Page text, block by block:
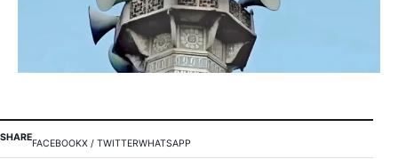
SHARE
FACEBOOKX / TWITTERWHATSAPP